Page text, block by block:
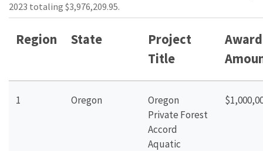
2023 totaling $3,976,209.95.
Region State
Project
Title
Award
1 Oregon
Oregon
Private Forest
Accord
Aquatic